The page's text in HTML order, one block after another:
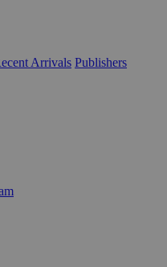
Arrivals Publishers